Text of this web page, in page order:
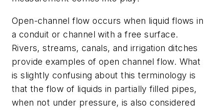
Open-channel flow occurs when liquid flows in
a conduit or channel with a free surface.
Rivers, streams, canals, and irrigation ditches
provide examples of open channel flow. What
is slightly confusing about this terminology is
that the flow of liquids in partially filled pipes,
when not under pressure, is also considered